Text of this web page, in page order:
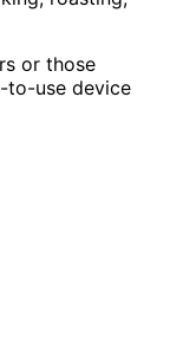
or those
to-use device